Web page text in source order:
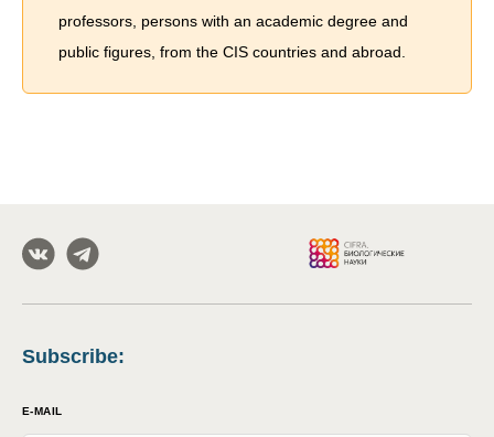
professors, persons with an academic degree and
public figures, from the CIS countries and abroad.
Subscribe:
E-MAIL